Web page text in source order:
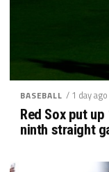
BASEBALL / 1 day ago
Red Sox put up
ninth straight